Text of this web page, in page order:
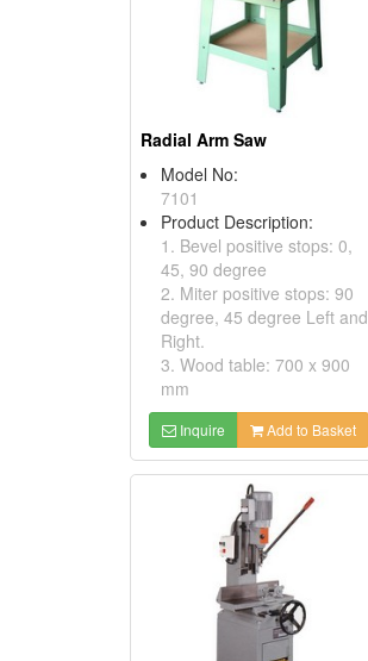
Radial Arm Saw
Model No:
7101
Product Description:
1. Bevel positive stops: 0,
45, 90 degree
2. Miter positive stops: 90
degree, 45 degree Left and
Right.
3. Wood table: 700 x 900
mm
Inquire Add to Basket